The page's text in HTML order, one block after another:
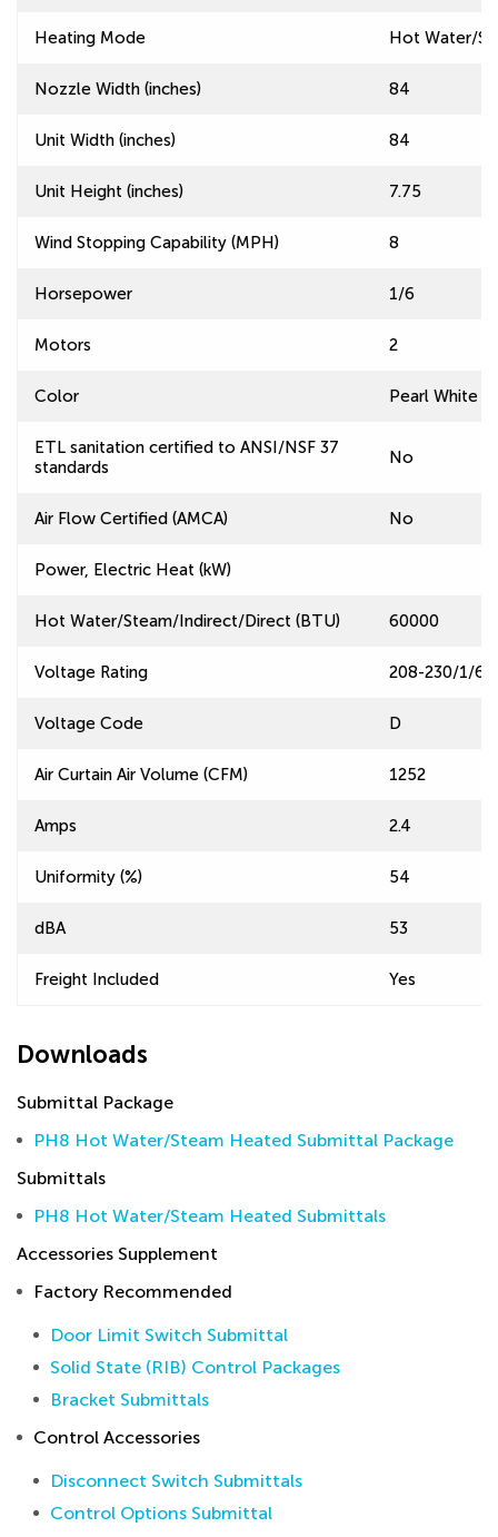
Heating Mode Hot Water/
Nozzle Width (inches) 84
Unit Width (inches) 84
Unit Height (inches) 7.75
Wind Stopping Capability (MPH) 8
Horsepower 1/6
Motors 2
Color Pearl White
ETL sanitation certified to ANSI/NSF 37
standards
No
Air Flow Certified (AMCA) No
Power, Electric Heat (kW)
Hot Water/Steam/Indirect/Direct (BTU) 60000
Voltage Rating 208-230/1/60
Voltage Code D
Air Curtain Air Volume (CFM) 1252
Amps 2.4
Uniformity (%) 54
dBA 53
Freight Included Yes
Downloads
Submittal Package
PH8 Hot Water/Steam Heated Submittal Package
Submittals
PH8 Hot Water/Steam Heated Submittals
Accessories Supplement
Factory Recommended
Door Limit Switch Submittal
Solid State (RIB) Control Packages
Bracket Submittals
Control Accessories
Disconnect Switch Submittals
Control Options Submittal